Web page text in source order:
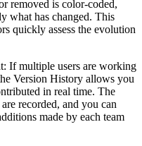
removed is color-coded,
what has changed. This
quickly assess the evolution
If multiple users are working
Version History allows you
in real time. The
recorded, and you can
made by each team